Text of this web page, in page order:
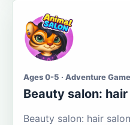
Ages 0-5 · Adventure
Beauty salon:
Beauty salon: hair